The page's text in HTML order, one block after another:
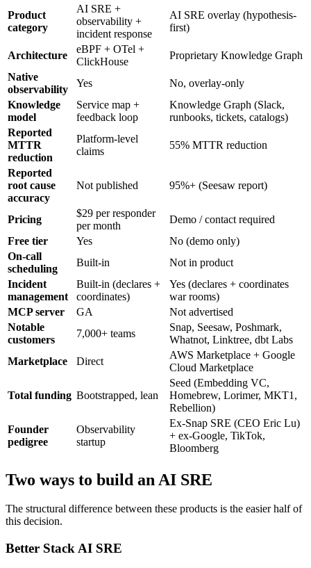
Product
category
AI SRE +
observability +
incident response
AI SRE overlay (hypothesis-
first)
Architecture
eBPF + OTel +
ClickHouse
Proprietary Knowledge Graph
Native
observability
Yes
No, overlay-only
Knowledge
model
Service map +
feedback loop
Knowledge Graph (Slack,
runbooks, tickets, catalogs)
Reported
MTTR
reduction
Platform-level
claims
55% MTTR reduction
Reported
root cause
accuracy
Not published 95%+ (Seesaw report)
Pricing
$29 per responder
per month
Demo / contact required
Free tier
Yes
No (demo only)
On-call
scheduling
Built-in
Not in product
Incident
management
Built-in (declares +
coordinates)
Yes (declares + coordinates
war rooms)
MCP server
GA
Not advertised
Notable
customers
7,000+ teams
Snap, Seesaw, Poshmark,
Whatnot, Linktree, dbt Labs
Marketplace
Direct
AWS Marketplace + Google
Cloud Marketplace
Total funding Bootstrapped, lean
Seed (Embedding VC,
Homebrew, Lorimer, MKT1,
Rebellion)
Founder
pedigree
Observability
startup
Ex-Snap SRE (CEO Eric Lu)
+ ex-Google, TikTok,
Bloomberg
Two ways to build an AI SRE
The structural difference between these products is the easier half of
this decision.
Better Stack AI SRE